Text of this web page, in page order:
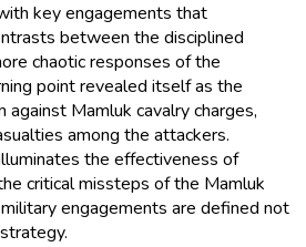
key engagements that
between the disciplined
chaotic responses of the
point revealed itself as the
against Mamluk cavalry charges,
among the attackers.
the effectiveness of
critical missteps of the Mamluk
engagements are defined not